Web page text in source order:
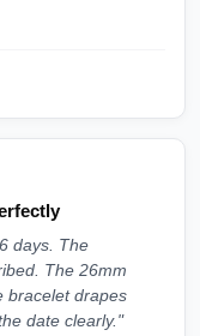
days. The
The 26mm
bracelet drapes
date clearly."